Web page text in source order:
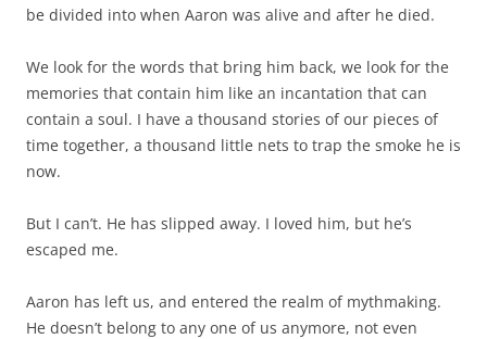
be divided into when Aaron was alive and after he died.
We look for the words that bring him back, we look for the
memories that contain him like an incantation that can
contain a soul. I have a thousand stories of our pieces of
time together, a thousand little nets to trap the smoke he is
now.
But I can’t. He has slipped away. I loved him, but he’s
escaped me.
Aaron has left us, and entered the realm of mythmaking.
He doesn’t belong to any one of us anymore, not even